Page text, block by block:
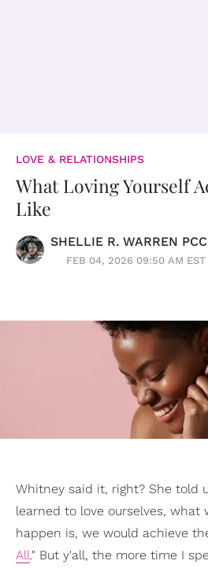
LOVE & RELATIONSHIPS
What Loving Yourself
Like
SHELLIE R. WARREN PCC
FEB 04, 2026 09:50 AM EST
Whitney said it, right? She told
learned to love ourselves, what
happen is, we would achieve
All." But y'all, the more time I